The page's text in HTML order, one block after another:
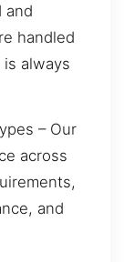
and
handled
always
– Our
across
and